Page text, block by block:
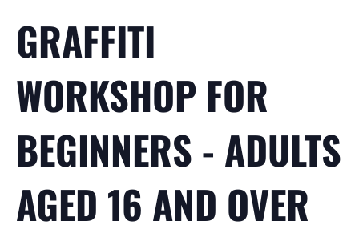
GRAFFITI
WORKSHOP FOR
BEGINNERS - ADULTS
AGED 16 AND OVER